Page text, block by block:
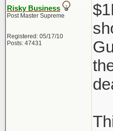
Risky Business
Post Master Supreme
Registered: 05/17/10
Posts: 47431